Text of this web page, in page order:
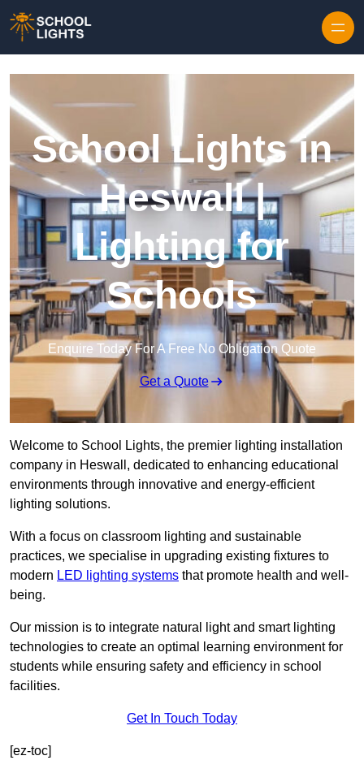
School Lights in
Heswall |
Lighting for
Schools
Enquire Today For A Free No Obligation Quote
Get a Quote
Welcome to School Lights, the premier lighting installation
company in Heswall, dedicated to enhancing educational
environments through innovative and energy-efficient
lighting solutions.
With a focus on classroom lighting and sustainable
practices, we specialise in upgrading existing fixtures to
modern LED lighting systems that promote health and well-
being.
Our mission is to integrate natural light and smart lighting
technologies to create an optimal learning environment for
students while ensuring safety and efficiency in school
facilities.
Get In Touch Today
[ez-toc]